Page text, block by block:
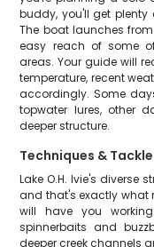
buddy, you'll get
The boat launches
easy reach of some
areas. Your guide will
temperature, recent
accordingly. Some
topwater lures, other
deeper structure.
Techniques &
Lake O.H. Ivie's diverse
and that's exactly what
will have you
spinnerbaits and
deeper creek channels